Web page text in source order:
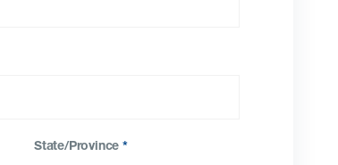
State/Province*